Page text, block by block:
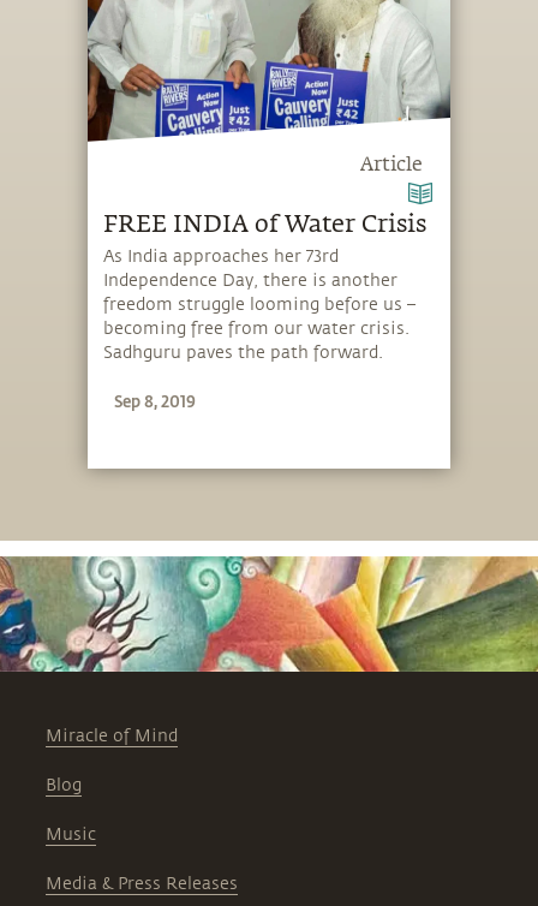
Article
FREE INDIA of Water Crisis
As India approaches her 73rd
Independence Day, there is another
freedom struggle looming before us –
becoming free from our water crisis.
Sadhguru paves the path forward.
Sep 8, 2019
Miracle of Mind
Blog
Music
Media & Press Releases